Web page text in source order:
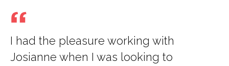
I had the pleasure working with
Josianne when I was looking to